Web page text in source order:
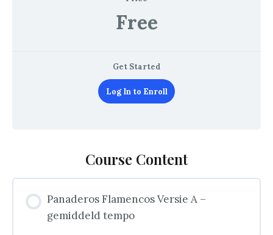
Free
Get Started
Log In to Enroll
Course Content
Panaderos Flamencos Versie A –
gemiddeld tempo